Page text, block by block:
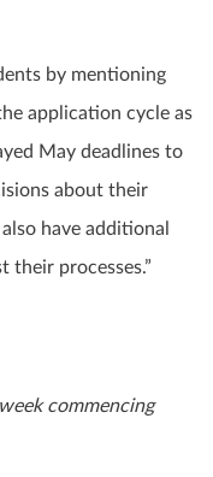
by mentioning
application cycle as
May deadlines to
about their
have additional
their processes.”
commencing